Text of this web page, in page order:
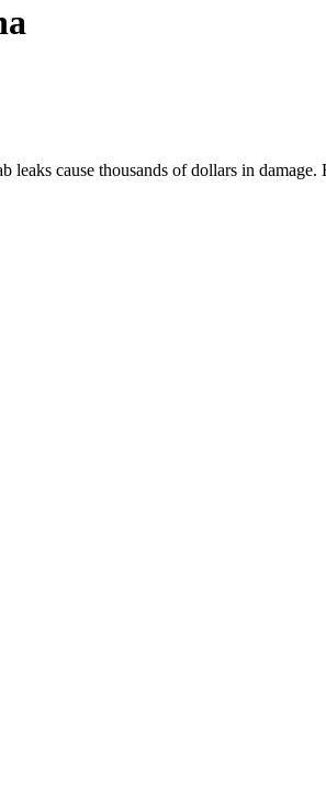
cause thousands of dollars in damage.